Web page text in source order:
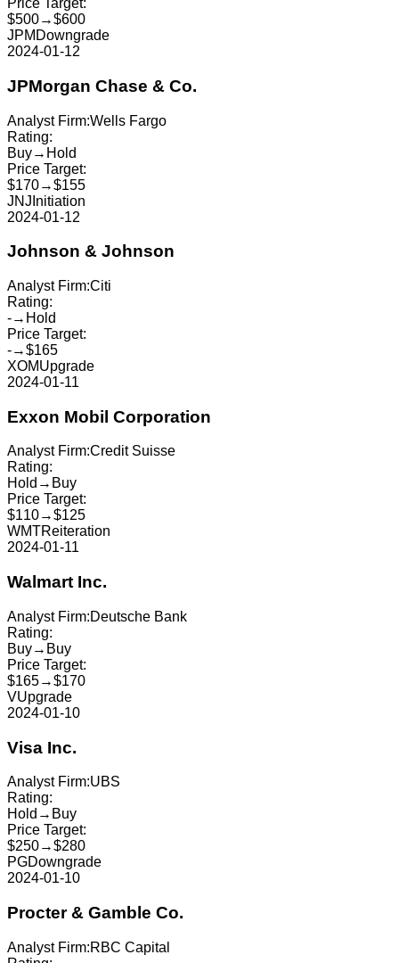
Price Target:
$500→$600
JPM Downgrade
2024-01-12
JPMorgan Chase & Co.
Analyst Firm:Wells Fargo
Rating:
Buy→ Hold
Price Target:
$170→$155
JNJ Initiation
2024-01-12
Johnson & Johnson
Analyst Firm:Citi
Rating:
-→ Hold
Price Target:
-→$165
XOMUpgrade
2024-01-11
Exxon Mobil Corporation
Analyst Firm:Credit Suisse
Rating:
Hold → Buy
Price Target:
$110→$125
WMTReiteration
2024-01-11
Walmart Inc.
Analyst Firm:Deutsche Bank
Rating:
Buy→ Buy
Price Target:
$165→$170
VUpgrade
2024-01-10
Visa Inc.
Analyst Firm:UBS
Rating:
Hold → Buy
Price Target:
$250→$280
PGDowngrade
2024-01-10
Procter & Gamble Co.
Analyst Firm:RBC Capital